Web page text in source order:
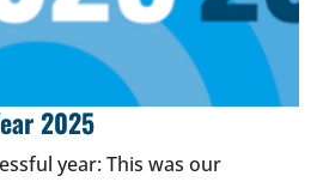
2025
year: This was our